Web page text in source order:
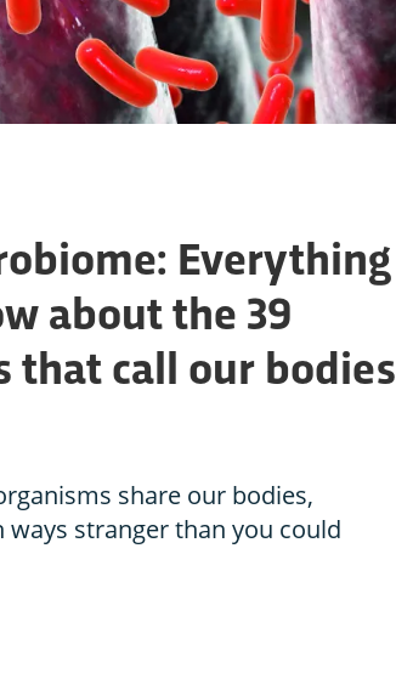
Everything
about the 39
that call our bodies
share our bodies,
stranger than you could